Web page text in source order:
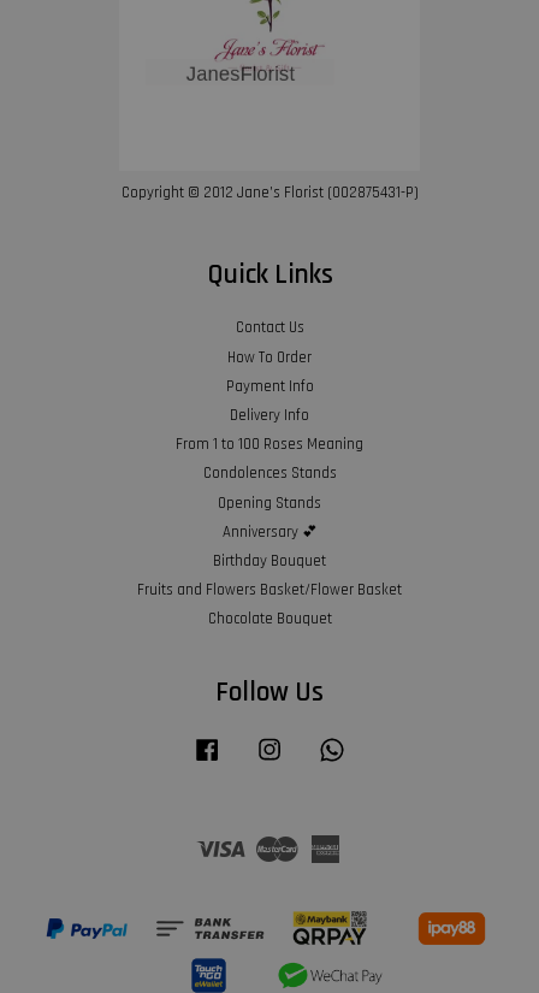
Copyright © 2012 Jane’s Florist (002875431-P)
Quick Links
Contact Us
How To Order
Payment Info
Delivery Info
From 1 to 100 Roses Meaning
Condolences Stands
Opening Stands
Anniversary 💕
Birthday Bouquet
Fruits and Flowers Basket/Flower Basket
Chocolate Bouquet
Follow Us
Facebook Instagram
Visa Master